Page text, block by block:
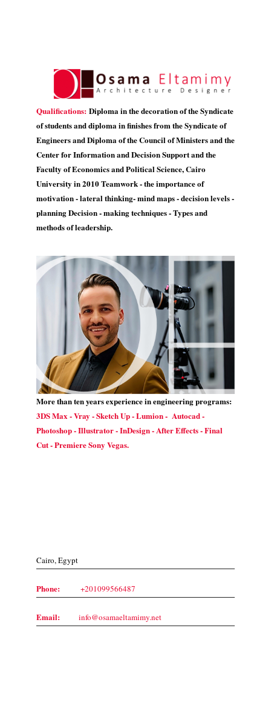
Qualifications: Diploma in the decoration of the Syndicate
of students and diploma in finishes from the Syndicate of
Engineers and Diploma of the Council of Ministers and the
Center for Information and Decision Support and the
Faculty of Economics and Political Science, Cairo
University in 2010 Teamwork - the importance of
motivation - lateral thinking- mind maps - decision levels -
planning Decision - making techniques - Types and
methods of leadership.
More than ten years experience in engineering programs:
3DS Max - Vray - Sketch Up - Lumion - Autocad -
Photoshop - Illustrator - InDesign - After Effects - Final
Cut - Premiere Sony Vegas.
Cairo, Egypt
Phone: +201099566487
Email: info@osamaeltamimy.net